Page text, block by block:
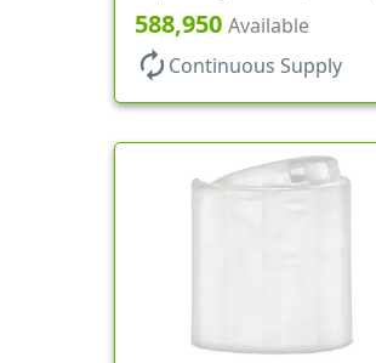
.288" Orf, (F)
588,950 Available
autorenew Continuous Supply